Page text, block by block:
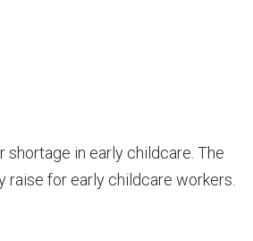
in early childcare. The
raise for early childcare workers.